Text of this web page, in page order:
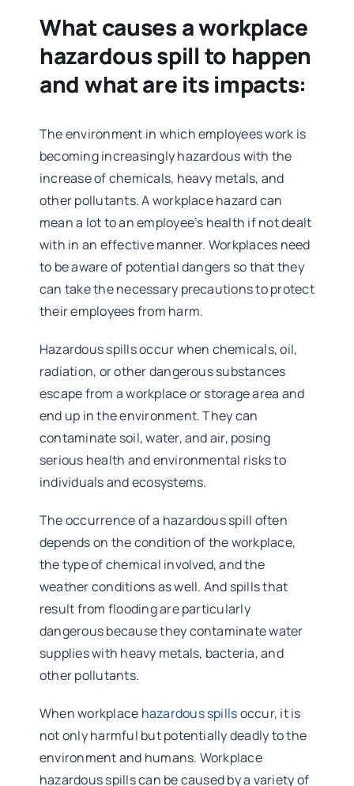
What causes a workplace
hazardous spill to happen
and what are its impacts:
The environment in which employees work is
becoming increasingly hazardous with the
increase of chemicals, heavy metals, and
other pollutants. A workplace hazard can
mean a lot to an employee’s health if not dealt
with in an effective manner. Workplaces need
to be aware of potential dangers so that they
can take the necessary precautions to protect
their employees from harm.
Hazardous spills occur when chemicals, oil,
radiation, or other dangerous substances
escape from a workplace or storage area and
end up in the environment. They can
contaminate soil, water, and air, posing
serious health and environmental risks to
individuals and ecosystems.
The occurrence of a hazardous spill often
depends on the condition of the workplace,
the type of chemical involved, and the
weather conditions as well. And spills that
result from flooding are particularly
dangerous because they contaminate water
supplies with heavy metals, bacteria, and
other pollutants.
When workplace hazardous spillsoccur, it is
not only harmful but potentially deadly to the
environment and humans. Workplace
hazardous spills can be caused by a variety of